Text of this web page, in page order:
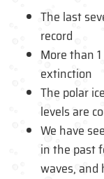
The last
record
More than
extinction
The polar
levels are
We have
in the past
waves, and